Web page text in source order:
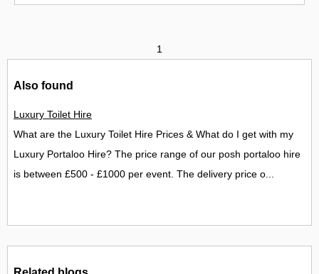
1
Also found
Luxury Toilet Hire
What are the Luxury Toilet Hire Prices & What do I get with my
Luxury Portaloo Hire? The price range of our posh portaloo hire
is between £500 - £1000 per event. The delivery price o...